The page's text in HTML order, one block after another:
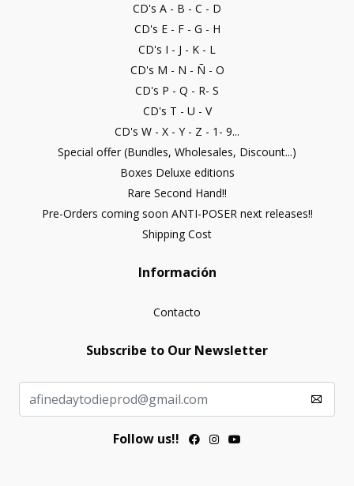
CD's A - B - C - D
CD's E - F - G - H
CD's I - J - K - L
CD's M - N - Ñ - O
CD's P - Q - R- S
CD's T - U - V
CD's W - X - Y - Z - 1- 9...
Special offer (Bundles, Wholesales, Discount...)
Boxes Deluxe editions
Rare Second Hand!!
Pre-Orders coming soon ANTI-POSER next releases!!
Shipping Cost
Información
Contacto
Subscribe to Our Newsletter
Follow us!!